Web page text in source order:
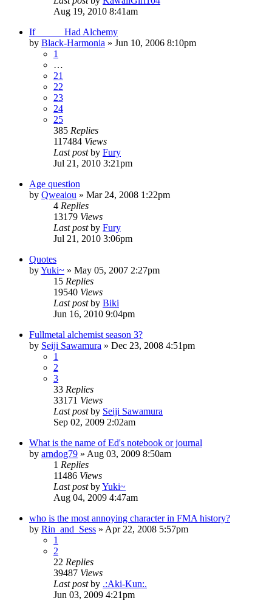
Aug 19, 2010 8:41am
If _____ Had Alchemy
by Black-Harmonia » Jun 10, 2006 8:10pm
1
…
21
22
23
24
25
385 Replies
117484 Views
Last postby Fury
Jul 21, 2010 3:21pm
Age question
by Qweaiou » Mar 24, 2008 1:22pm
4 Replies
13179 Views
Last postby Fury
Jul 21, 2010 3:06pm
Quotes
byYuki~ » May 05, 2007 2:27pm
15 Replies
19540 Views
Last postby Biki
Jun 16, 2010 9:04pm
Fullmetal alchemist season 3?
by Seiji Sawamura » Dec 23, 2008 4:51pm
1
2
3
33 Replies
33171 Views
Last postby Seiji Sawamura
Sep 02, 2009 2:02am
What is the name of Ed's notebook or journal
by arndog79 » Aug 03, 2009 8:50am
1 Replies
11486 Views
Last postbyYuki~
Aug 04, 2009 4:47am
who is the most annoying character in FMA history?
by Rin_and_Sess » Apr 22, 2008 5:57pm
1
2
22 Replies
39487 Views
Last postby .:Aki-Kun:.
Jun 03, 2009 4:21pm